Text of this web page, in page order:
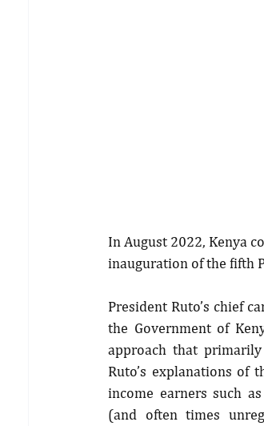
In August 2022, Kenya
inauguration of the fifth
President Ruto’s chief
the Government of
approach that primarily
Ruto’s explanations of
income earners such
(and often times